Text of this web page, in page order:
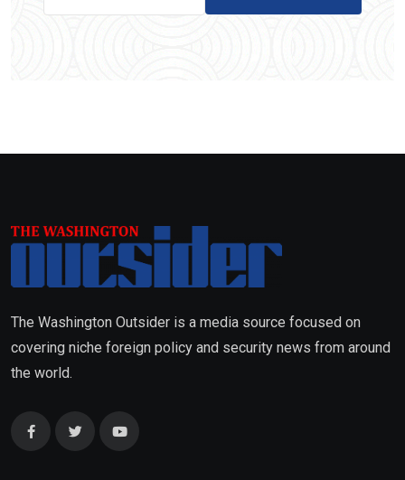
The Washington Outsider is a media source focused on
covering niche foreign policy and security news from around
the world.